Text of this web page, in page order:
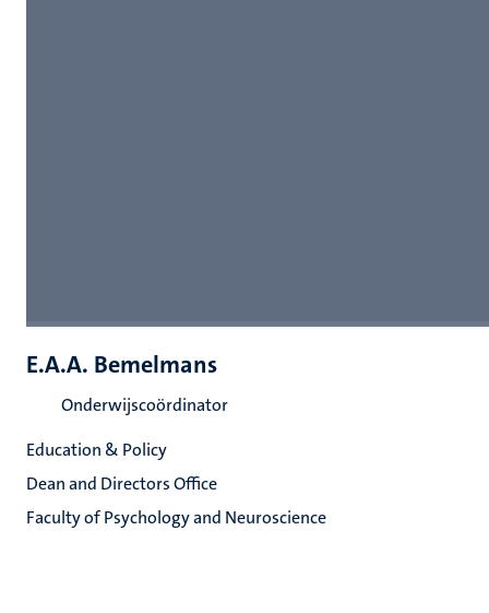
E.A.A. Bemelmans
Onderwijscoördinator
Education & Policy
Dean and Directors Office
Faculty of Psychology and Neuroscience